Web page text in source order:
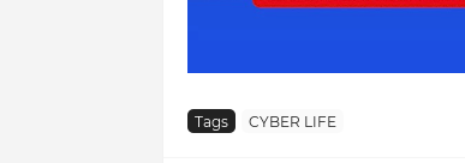
Tags CYBER LIFE